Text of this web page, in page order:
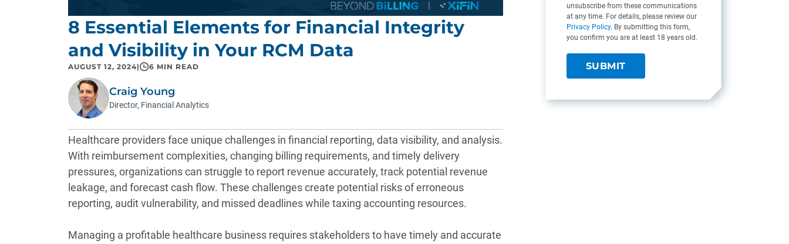
8 Essential Elements for Financial Integrity
and Visibility in Your RCM Data
AUGUST 12, 2024| 6 MIN READ
Craig Young
Director, Financial Analytics
Healthcare providers face unique challenges in financial reporting, data visibility, and analysis.
With reimbursement complexities, changing billing requirements, and timely delivery
pressures, organizations can struggle to report revenue accurately, track potential revenue
leakage, and forecast cash flow. These challenges create potential risks of erroneous
reporting, audit vulnerability, and missed deadlines while taxing accounting resources.
Managing a profitable healthcare business requires stakeholders to have timely and accurate
unsubscribe from these communications
at any time. For details, please review our
Privacy Policy. By submitting this form,
you confirm you are at least 18 years old.